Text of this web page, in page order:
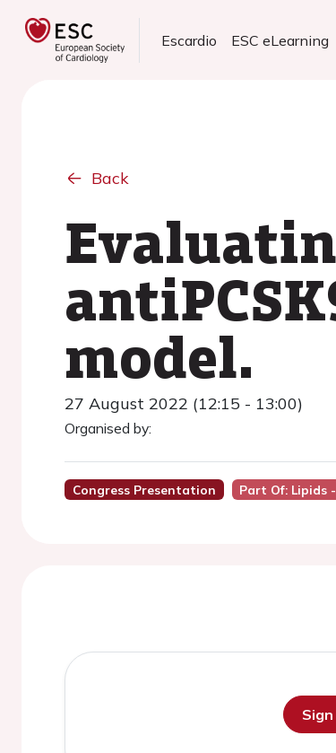
Escardio ESC eLearning
Back
model.
27 August 2022 (12:15 - 13:00)
Organised by:
Congress Presentation Part Of: Lipids